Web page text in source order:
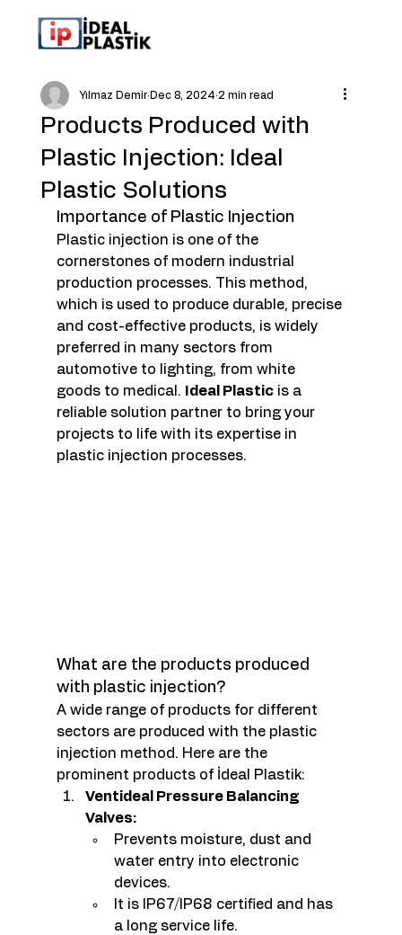
Products Produced with
Plastic Injection: Ideal
Plastic Solutions
Yılmaz Demir Dec 8, 2024 2 min read
Importance of Plastic Injection
Plastic injection is one of the
cornerstones of modern industrial
production processes. This method,
which is used to produce durable, precise
and cost-effective products, is widely
preferred in many sectors from
automotive to lighting, from white
goods to medical.
Ideal Plastic is a
reliable solution partner to bring your
projects to life with its expertise in
plastic injection processes.
What are the products produced
with plastic injection?
A wide range of products for different
sectors are produced with the plastic
injection method. Here are the
prominent products of İdeal Plastik:
Ventideal Pressure Balancing
Valves:
Prevents moisture, dust and
water entry into electronic
devices.
It is IP67/IP68 certified and has
a long service life.